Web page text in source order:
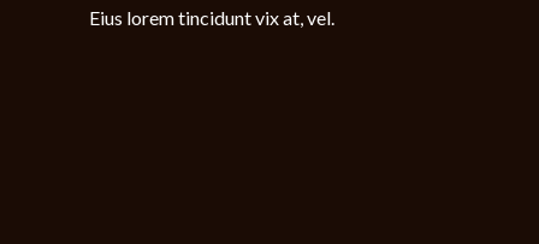
Eius lorem tincidunt vix at, vel.